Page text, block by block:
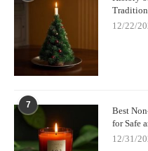
12/22/
7
Best
for Safe
12/31/